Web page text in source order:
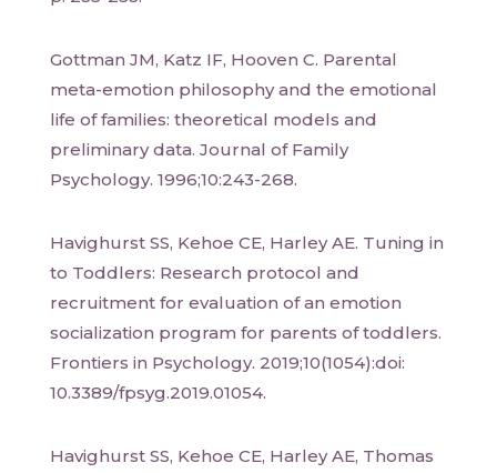
Gottman JM, Katz IF, Hooven C. Parental
meta-emotion philosophy and the emotional
life of families: theoretical models and
preliminary data. Journal of Family
Psychology. 1996;10:243-268.
Havighurst SS, Kehoe CE, Harley AE. Tuning in
to Toddlers: Research protocol and
recruitment for evaluation of an emotion
socialization program for parents of toddlers.
Frontiers in Psychology. 2019;10(1054):doi:
10.3389/fpsyg.2019.01054.
Havighurst SS, Kehoe CE, Harley AE, Thomas